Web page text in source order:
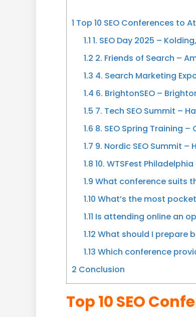
1 Top 10 SEO Conferences to
1.1 1. SEO Day 2025 –
1.2 2. Friends of Search –
1.3 4. Search Marketing
1.4 6. BrightonSEO –
1.5 7. Tech SEO Summit –
1.6 8. SEO Spring Training –
1.7 9. Nordic SEO Summit –
1.8 10. WTSFest
1.9 What conference suits
1.10 What’s the most
1.11 Is attending online an
1.12 What should I prepare
1.13 Which conference
2 Conclusion
Top 10 SEO